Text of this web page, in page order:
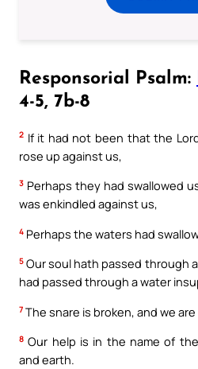
Responsorial Psalm:
4-5, 7b-8
2 If it had not been that the
rose up against us,
3 Perhaps they had swallowed
was enkindled against us,
4 Perhaps the waters had
5 Our soul hath passed through
had passed through a water
7 The snare is broken, and we
8 Our help is in the name of
and earth.